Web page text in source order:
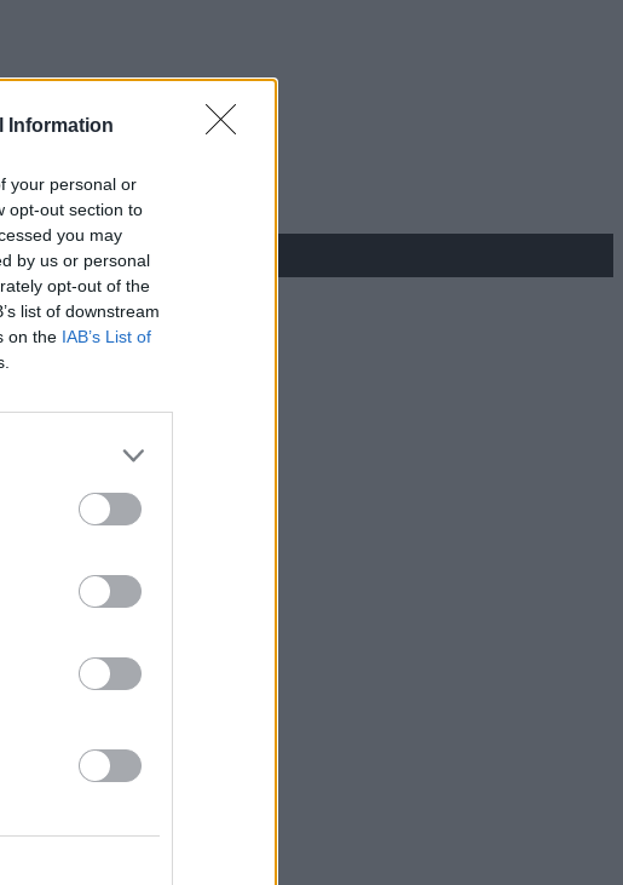
Information
your personal or
opt-out section to
you may
by us or personal
opt-out of the
list of downstream
on the IAB’s List of